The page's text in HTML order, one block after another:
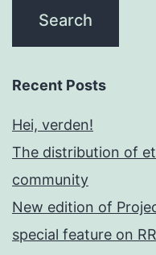
Recent Posts
Hei, verden!
The distribution of
community
New edition of
special feature on